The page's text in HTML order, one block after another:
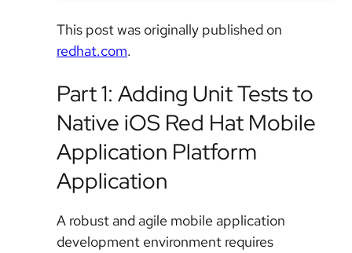
This post was originally published on
redhat.com.
Part 1: Adding Unit Tests to
Native iOS Red Hat Mobile
Application Platform
Application
A robust and agile mobile application
development environment requires